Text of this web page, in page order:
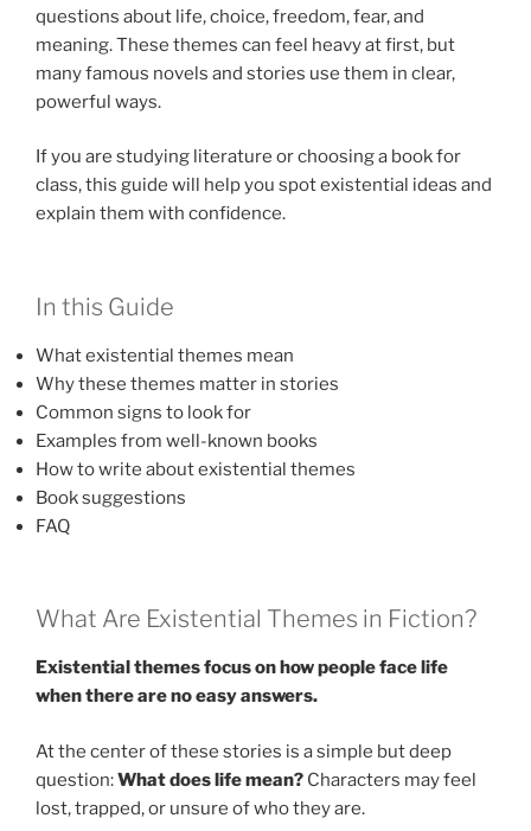
questions about life, choice, freedom, fear, and
meaning. These themes can feel heavy at first, but
many famous novels and stories use them in clear,
powerful ways.
If you are studying literature or choosing a book for
class, this guide will help you spot existential ideas and
explain them with confidence.
In this Guide
What existential themes mean
Why these themes matter in stories
Common signs to look for
Examples from well-known books
How to write about existential themes
Book suggestions
FAQ
What Are Existential Themes in Fiction?
Existential themes focus on how people face life
when there are no easy answers.
At the center of these stories is a simple but deep
question:What does life mean? Characters may feel
lost, trapped, or unsure of who they are.